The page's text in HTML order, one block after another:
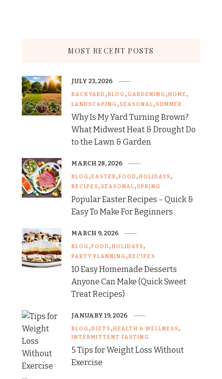
MOST RECENT POSTS
BACKYARD BLOG GARDENING HOME
LANDSCAPING SEASONAL SUMMER
Why Is My Yard Turning Brown?
What Midwest Heat & Drought Do
to the Lawn & Garden
JULY 23, 2026
BLOG EASTER FOOD HOLIDAYS
RECIPES SEASONAL SPRING
Popular Easter Recipes – Quick &
Easy To Make For Beginners
MARCH 28, 2026
BLOG FOOD HOLIDAYS
PARTY PLANNING RECIPES
10 Easy Homemade Desserts
Anyone Can Make (Quick Sweet
Treat Recipes)
MARCH 9, 2026
BLOG DIETS HEALTH & WELLNESS
INTERMITTENT FASTING
5 Tips for Weight Loss Without
Exercise
JANUARY 19, 2026